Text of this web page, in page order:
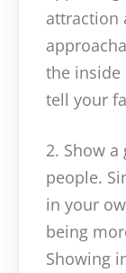
attraction
the inside
tell your
2. Show
people.
in your
being
Showing